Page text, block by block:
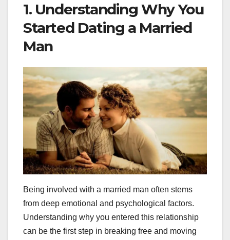
1. Understanding Why You
Started Dating a Married
Man
Being involved with a married man often stems
from deep emotional and psychological factors.
Understanding why you entered this relationship
can be the first step in breaking free and moving